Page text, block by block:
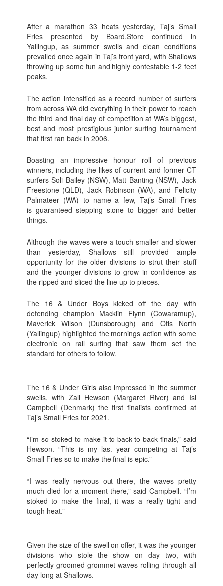
After a marathon 33 heats yesterday, Taj’s Small
Fries presented by Board.Store continued in
Yallingup, as summer swells and clean conditions
prevailed once again in Taj’s front yard, with Shallows
throwing up some fun and highly contestable 1-2 feet
peaks.
The action intensified as a record number of surfers
from across WA did everything in their power to reach
the third and final day of competition at WA’s biggest,
best and most prestigious junior surfing tournament
that first ran back in 2006.
Boasting an impressive honour roll of previous
winners, including the likes of current and former CT
surfers Soli Bailey (NSW), Matt Banting (NSW), Jack
Freestone (QLD), Jack Robinson (WA), and Felicity
Palmateer (WA) to name a few, Taj’s Small Fries
is guaranteed stepping stone to bigger and better
things.
Although the waves were a touch smaller and slower
than yesterday, Shallows still provided ample
opportunity for the older divisions to strut their stuff
and the younger divisions to grow in confidence as
the ripped and sliced the line up to pieces.
The 16 & Under Boys kicked off the day with
defending champion Macklin Flynn (Cowaramup),
Maverick Wilson (Dunsborough) and Otis North
(Yallingup) highlighted the mornings action with some
electronic on rail surfing that saw them set the
standard for others to follow.
The 16 & Under Girls also impressed in the summer
swells, with Zali Hewson (Margaret River) and Isi
Campbell (Denmark) the first finalists confirmed at
Taj’s Small Fries for 2021.
“I’m so stoked to make it to back-to-back finals,” said
Hewson. “This is my last year competing at Taj’s
Small Fries so to make the final is epic.”
“I was really nervous out there, the waves pretty
much died for a moment there,” said Campbell. “I’m
stoked to make the final, it was a really tight and
tough heat.”
Given the size of the swell on offer, it was the younger
divisions who stole the show on day two, with
perfectly groomed grommet waves rolling through all
day long at Shallows.